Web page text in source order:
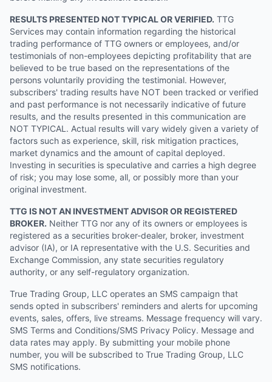
RESULTS PRESENTED NOT TYPICAL OR VERIFIED. TTG
Services may contain information regarding the historical
trading performance of TTG owners or employees, and/or
testimonials of non-employees depicting profitability that are
believed to be true based on the representations of the
persons voluntarily providing the testimonial. However,
subscribers' trading results have NOT been tracked or verified
and past performance is not necessarily indicative of future
results, and the results presented in this communication are
NOT TYPICAL. Actual results will vary widely given a variety of
factors such as experience, skill, risk mitigation practices,
market dynamics and the amount of capital deployed.
Investing in securities is speculative and carries a high degree
of risk; you may lose some, all, or possibly more than your
original investment.
TTG IS NOT AN INVESTMENT ADVISOR OR REGISTERED
BROKER. Neither TTG nor any of its owners or employees is
registered as a securities broker-dealer, broker, investment
advisor (IA), or IA representative with the U.S. Securities and
Exchange Commission, any state securities regulatory
authority, or any self-regulatory organization.
True Trading Group, LLC operates an SMS campaign that
sends opted in subscribers' reminders and alerts for upcoming
events, sales, offers, live streams. Message frequency will vary.
SMS Terms and Conditions/SMS Privacy Policy. Message and
data rates may apply. By submitting your mobile phone
number, you will be subscribed to True Trading Group, LLC
SMS notifications.